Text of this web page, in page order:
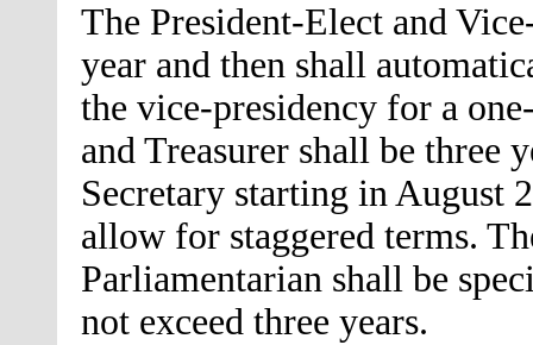
The President-Elect and
year and then shall
the vice-presidency for a
and Treasurer shall be three
Secretary starting in August
allow for staggered terms.
Parliamentarian shall be
not exceed three years.